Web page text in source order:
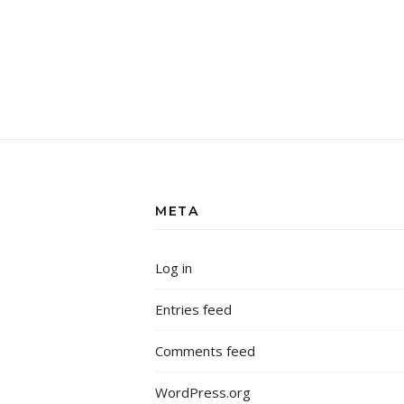
META
Log in
Entries feed
Comments feed
WordPress.org